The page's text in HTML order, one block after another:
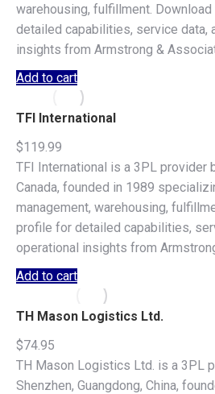
warehousing, fulfillment.
detailed capabilities, service data,
insights from Armstrong &
Add to cart
TFI International
$119.99
TFI International is a 3PL provider
Canada, founded in 1989
management, warehousing,
profile for detailed capabilities,
operational insights from
Add to cart
TH Mason Logistics Ltd.
$74.95
TH Mason Logistics Ltd. is a 3PL
Shenzhen, Guangdong, China,